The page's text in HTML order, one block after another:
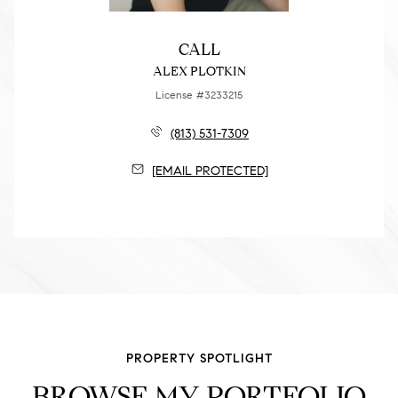
CALL
ALEX PLOTKIN
License #3233215
(813) 531-7309
[EMAIL PROTECTED]
PROPERTY SPOTLIGHT